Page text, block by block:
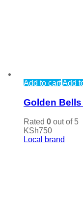
Add to cartAdd
Golden
Rated 0 out of 5
KSh750
Local brand